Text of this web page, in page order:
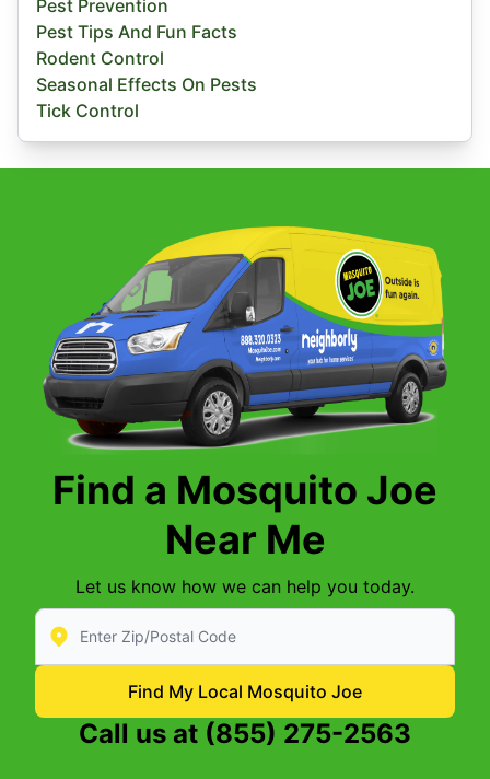
Pest Prevention
Pest Tips And Fun Facts
Rodent Control
Seasonal Effects On Pests
Tick Control
Find a Mosquito Joe
Near Me
Let us know how we can help you today.
Enter Zip/Postal Code to find local Mosquito Joe
Find My Local Mosquito Joe
Call us at (855) 275-2563